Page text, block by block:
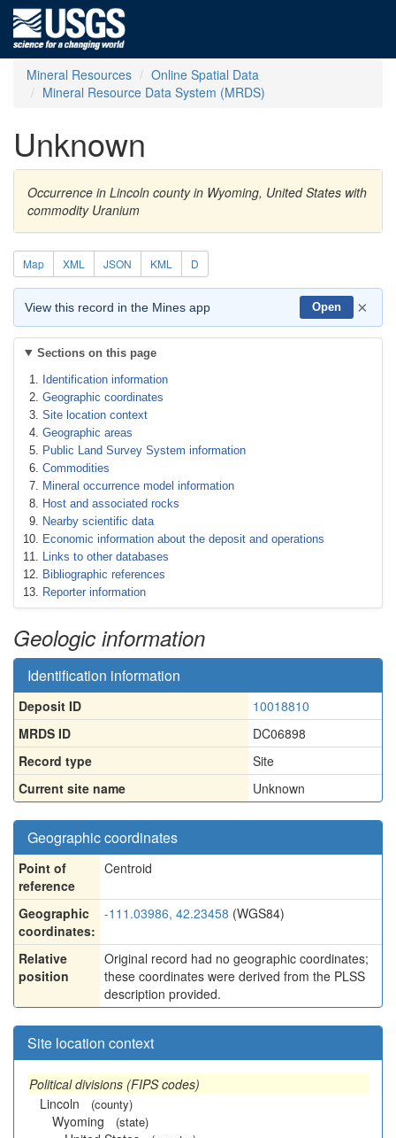
Mineral Resources
Online Spatial Data
Mineral Resource Data System (MRDS)
Unknown
Occurrence in Lincoln county in Wyoming, United States with
commodity Uranium
Map XML JSON KML D
View this record in the Mines app Open ×
Sections on this page
Identification information
Geographic coordinates
Site location context
Geographic areas
Public Land Survey System information
Commodities
Mineral occurrence model information
Host and associated rocks
Nearby scientific data
Economic information about the deposit and operations
Links to other databases
Bibliographic references
Reporter information
Geologic information
Identification information
Deposit ID
10018810
MRDS ID
DC06898
Record type
Site
Current site name
Unknown
Geographic coordinates
Point of
reference
Centroid
Geographic
coordinates:
-111.03986, 42.23458 (WGS84)
Relative
position
Original record had no geographic coordinates;
these coordinates were derived from the PLSS
description provided.
Site location context
Political divisions (FIPS codes)
Lincoln
(county)
Wyoming (state)